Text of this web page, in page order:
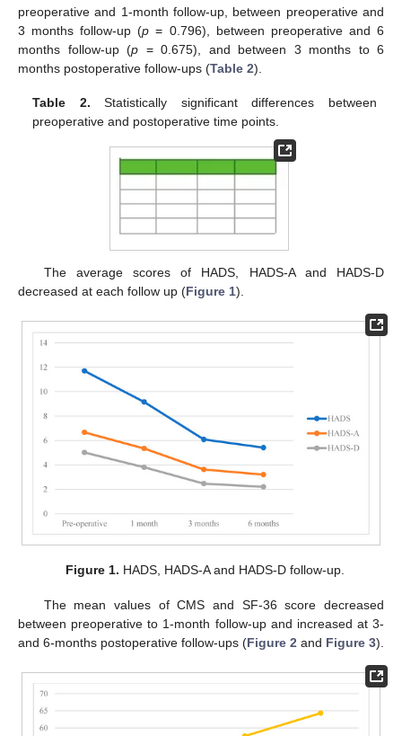
preoperative and 1-month follow-up, between preoperative and
3 months follow-up (p = 0.796), between preoperative and 6
months follow-up (p = 0.675), and between 3 months to 6
months postoperative follow-ups (Table 2).
Table 2. Statistically significant differences between
preoperative and postoperative time points.
The average scores of HADS, HADS-A and HADS-D
decreased at each follow up (Figure 1).
Figure 1. HADS, HADS-A and HADS-D follow-up.
The mean values of CMS and SF-36 score decreased
between preoperative to 1-month follow-up and increased at 3-
and 6-months postoperative follow-ups (Figure 2 and Figure 3).